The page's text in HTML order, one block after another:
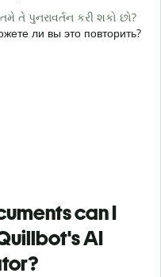
તે પુનરાવર્તન કરી શકો છો?
ли вы это повторить?
can I
AI